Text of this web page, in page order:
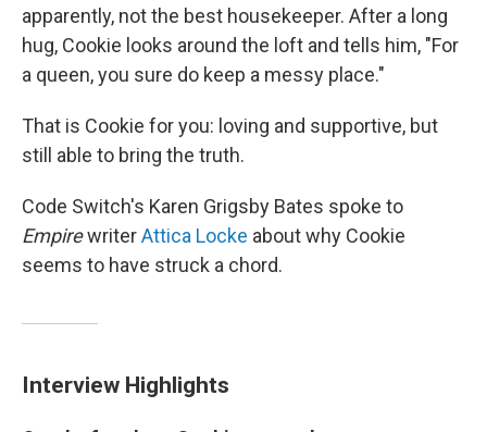
apparently, not the best housekeeper. After a long
hug, Cookie looks around the loft and tells him, "For
a queen, you sure do keep a messy place."
That is Cookie for you: loving and supportive, but
still able to bring the truth.
Code Switch's Karen Grigsby Bates spoke to
EmpirewriterAttica Locke about why Cookie
seems to have struck a chord.
Interview Highlights